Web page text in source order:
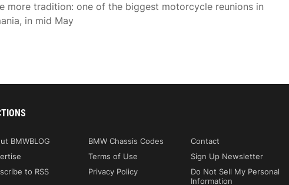
more tradition: one of the biggest motorcycle reunions in
in mid May
BMWBLOG BMW Chassis Codes
Contact
Terms of Use
Sign Up Newsletter
to RSS
Privacy Policy
Do Not Sell My Personal
Information